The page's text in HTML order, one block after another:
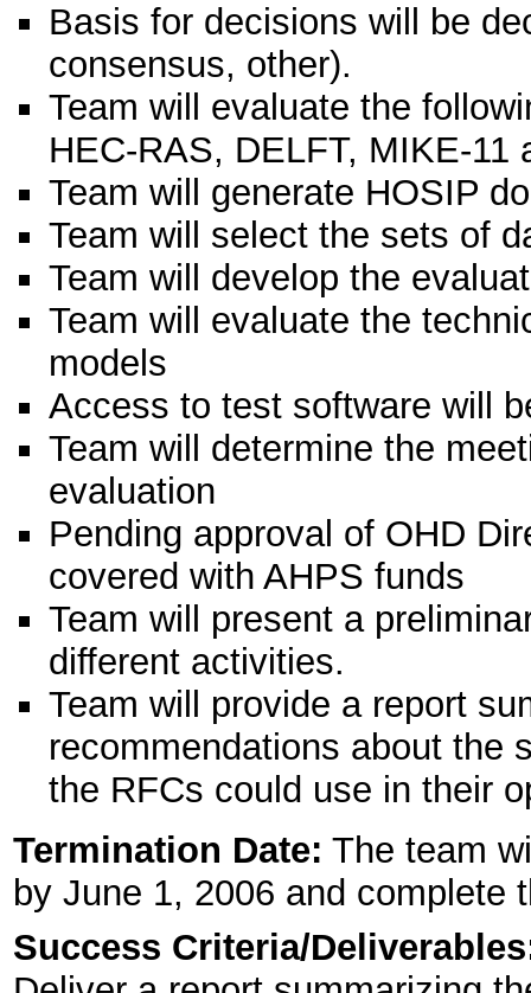
Basis for decisions will be
consensus, other).
Team will evaluate the
HEC-RAS, DELFT, MIKE-11
Team will generate HOSIP
Team will select the sets of
Team will develop the
Team will evaluate the
models
Access to test software will
Team will determine the
evaluation
Pending approval of OHD
covered with AHPS funds
Team will present a
different activities.
Team will provide a report
recommendations about the
the RFCs could use in their
Termination Date: The team
by June 1, 2006 and complete
Success Criteria/